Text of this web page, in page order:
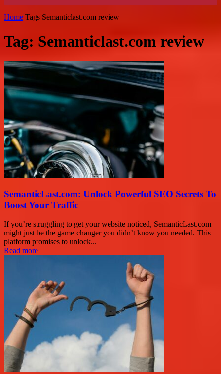
Home Tags Semanticlast.com review
Tag: Semanticlast.com review
SemanticLast.com: Unlock Powerful SEO Secrets To
Boost Your Traffic
If you’re struggling to get your website noticed, SemanticLast.com
might just be the game-changer you didn’t know you needed. This
platform promises to unlock...
Read more